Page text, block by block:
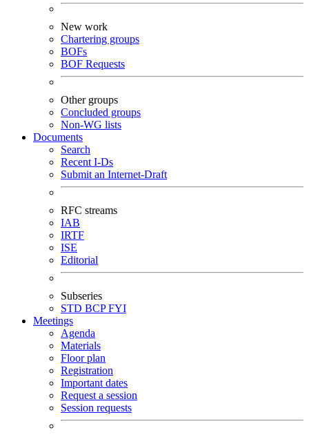
New work
Chartering groups
BOFs
BOF Requests
Other groups
Concluded groups
Non-WG lists
Documents
Search
Recent I-Ds
Submit an Internet-Draft
RFC streams
IAB
IRTF
ISE
Editorial
Subseries
STD BCPFYI
Meetings
Agenda
Materials
Floor plan
Registration
Important dates
Request a session
Session requests